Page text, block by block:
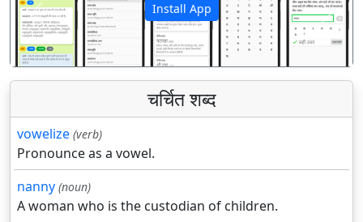
Install App
पिछला अगला
चर्चित शब्द
vowelize (verb)
Pronounce as a vowel.
nanny (noun)
A woman who is the custodian of children.